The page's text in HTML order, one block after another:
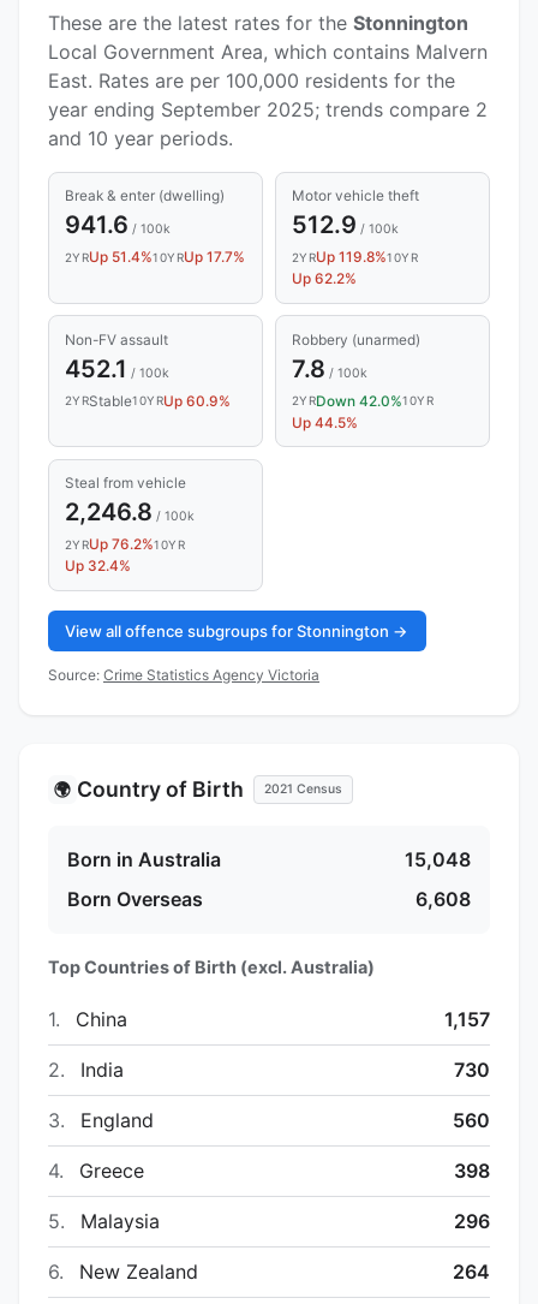
These are the latest rates for the Stonnington
Local Government Area, which contains Malvern
East. Rates are per 100,000 residents for the
year ending September 2025; trends compare 2
and 10 year periods.
Break & enter (dwelling)
941.6 / 100k
2YRUp 51.4%10YRUp 17.7%
Motor vehicle theft
512.9 / 100k
2YRUp 119.8%10YR
Up 62.2%
Non-FV assault
452.1 / 100k
2YRStable10YRUp 60.9%
Robbery (unarmed)
7.8 / 100k
2YRDown 42.0%10YR
Up 44.5%
Steal from vehicle
2,246.8 / 100k
2YRUp 76.2%10YR
Up 32.4%
View all offence subgroups for Stonnington →
Source: Crime Statistics Agency Victoria
🌍 Country of Birth 2021 Census
Born in Australia
15,048
Born Overseas
6,608
Top Countries of Birth (excl. Australia)
1. China 1,157
2. India 730
3. England 560
4. Greece 398
5. Malaysia 296
6. New Zealand 264